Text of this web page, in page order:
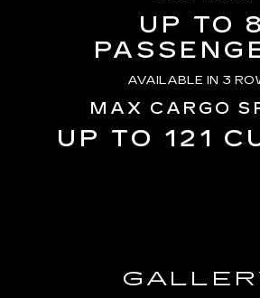
UP TO 8
AVAILABLE IN 3
MAX CARGO
UP TO 121